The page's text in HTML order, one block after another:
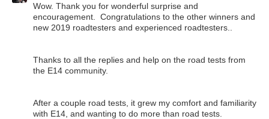
Wow. Thank you for wonderful surprise and
encouragement. Congratulations to the other winners and
new 2019 roadtesters and experienced roadtesters..
Thanks to all the replies and help on the road tests from
the E14 community.
After a couple road tests, it grew my comfort and familiarity
with E14, and wanting to do more than road tests.